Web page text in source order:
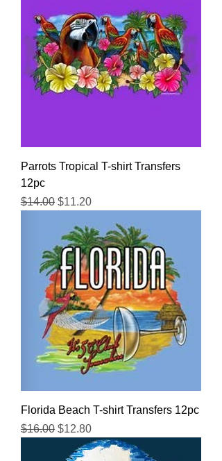
Parrots Tropical T-shirt Transfers
12pc
Regular Price
$14.00 Sale Price
$11.20
Florida Beach T-shirt Transfers 12pc
Regular Price
$16.00 Sale Price
$12.80